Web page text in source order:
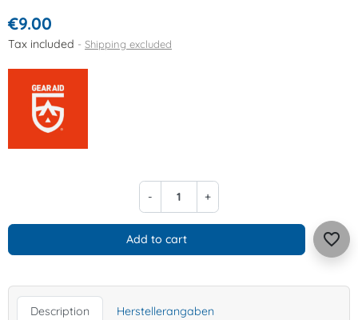
€9.00
Tax included Shipping excluded
- +
Add to cart favorite_border
Description Herstellerangaben